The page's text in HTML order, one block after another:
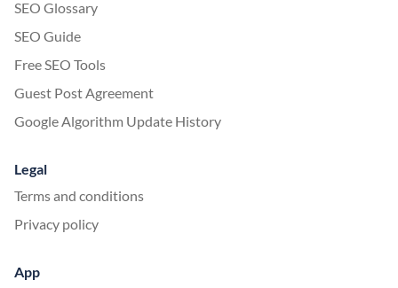
SEO Glossary
SEO Guide
Free SEO Tools
Guest Post Agreement
Google Algorithm Update History
Legal
Terms and conditions
Privacy policy
App